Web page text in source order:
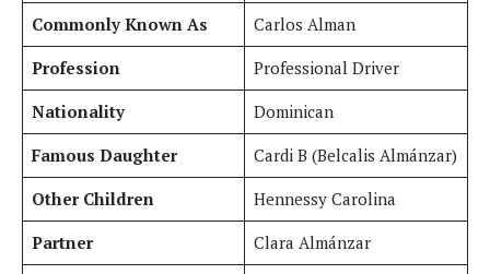
Commonly Known As
Carlos Alman
Profession
Professional Driver
Nationality
Dominican
Famous Daughter
Cardi B (Belcalis Almánzar)
Other Children
Hennessy Carolina
Partner
Clara Almánzar